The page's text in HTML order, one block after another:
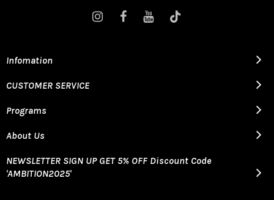
Infomation
CUSTOMER SERVICE
Programs
About Us
NEWSLETTER SIGN UP GET 5% OFF Discount Code
'AMBITION2025'